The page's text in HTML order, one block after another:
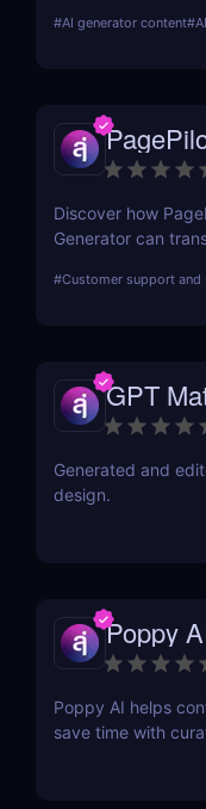
work.
#AI generator content#
Discover how
Generator can
other tools in the
#Customer support and
GPT
Generated and
design.
Poppy
Poppy AI helps
save time with